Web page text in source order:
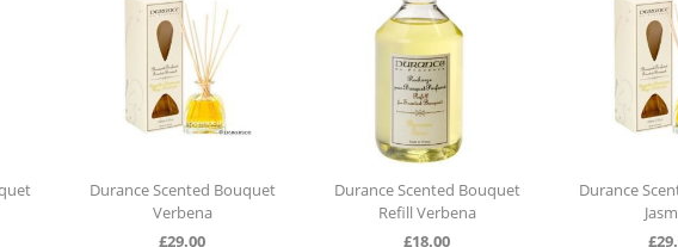
Scented Bouquet
Durance Scented Bouquet
Durance Scented Bouquet